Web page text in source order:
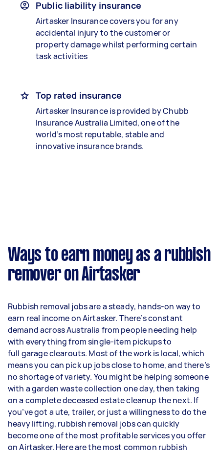
Public liability insurance
Airtasker Insurance covers you for any
accidental injury to the customer or
property damage whilst performing certain
task activities
Top rated insurance
Airtasker Insurance is provided by Chubb
Insurance Australia Limited, one of the
world’s most reputable, stable and
innovative insurance brands.
Ways to earn money as a rubbish
remover on Airtasker
Rubbish removal jobs are a steady, hands-on way to
earn real income on Airtasker. There’s constant
demand across Australia from people needing help
with everything from single-item pickups to
full garage clearouts. Most of the work is local, which
means you can pick up jobs close to home, and there’s
no shortage of variety. You might be helping someone
with a garden waste collection one day, then taking
on a complete deceased estate cleanup the next. If
you’ve got a ute, trailer, or just a willingness to do the
heavy lifting, rubbish removal jobs can quickly
become one of the most profitable services you offer
on Airtasker. Here are the most common rubbish